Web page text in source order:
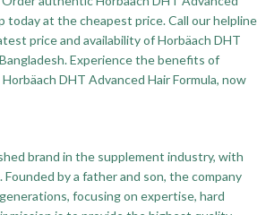
today at the cheapest price. Call our helpline
price and availability of Horbäach DHT
Experience the benefits of
DHT Advanced Hair Formula, now
brand in the supplement industry, with
by a father and son, the company
focusing on expertise, hard